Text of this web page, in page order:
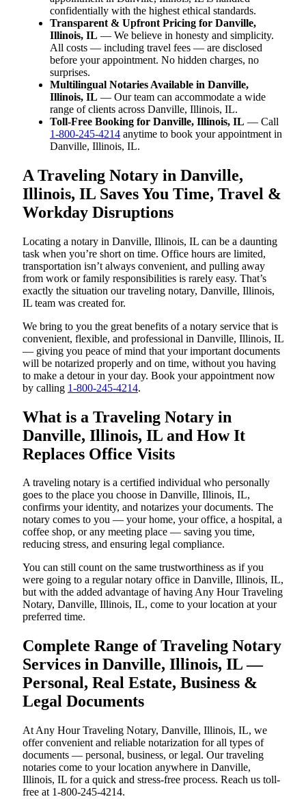
confidentially with the highest ethical standards.
Transparent & Upfront Pricing for Danville,
Illinois, IL — We believe in honesty and simplicity.
All costs — including travel fees — are disclosed
before your appointment. No hidden charges, no
surprises.
Multilingual Notaries Available in Danville,
Illinois, IL — Our team can accommodate a wide
range of clients across Danville, Illinois, IL.
Toll-Free Booking for Danville, Illinois, IL — Call
1-800-245-4214 anytime to book your appointment in
Danville, Illinois, IL.
A Traveling Notary in Danville,
Illinois, IL Saves You Time, Travel &
Workday Disruptions
Locating a notary in Danville, Illinois, IL can be a daunting
task when you’re short on time. Office hours are limited,
transportation isn’t always convenient, and pulling away
from work or family responsibilities is rarely easy. That’s
exactly the situation our traveling notary, Danville, Illinois,
IL team was created for.
We bring to you the great benefits of a notary service that is
convenient, flexible, and professional in Danville, Illinois, IL
— giving you peace of mind that your important documents
will be notarized properly and on time, without you having
to make a detour in your day. Book your appointment now
by calling 1-800-245-4214.
What is a Traveling Notary in
Danville, Illinois, IL and How It
Replaces Office Visits
A traveling notary is a certified individual who personally
goes to the place you choose in Danville, Illinois, IL,
confirms your identity, and notarizes your documents. The
notary comes to you — your home, your office, a hospital, a
coffee shop, or any meeting place — saving you time,
reducing stress, and ensuring legal compliance.
You can still count on the same trustworthiness as if you
were going to a regular notary office in Danville, Illinois, IL,
but with the added advantage of having Any Hour Traveling
Notary, Danville, Illinois, IL, come to your location at your
preferred time.
Complete Range of Traveling Notary
Services in Danville, Illinois, IL —
Personal, Real Estate, Business &
Legal Documents
At Any Hour Traveling Notary, Danville, Illinois, IL, we
offer convenient and reliable notarization for all types of
documents — personal, business, or legal. Our traveling
notaries come to your location anywhere in Danville,
Illinois, IL for a quick and stress-free process. Reach us toll-
free at 1-800-245-4214.